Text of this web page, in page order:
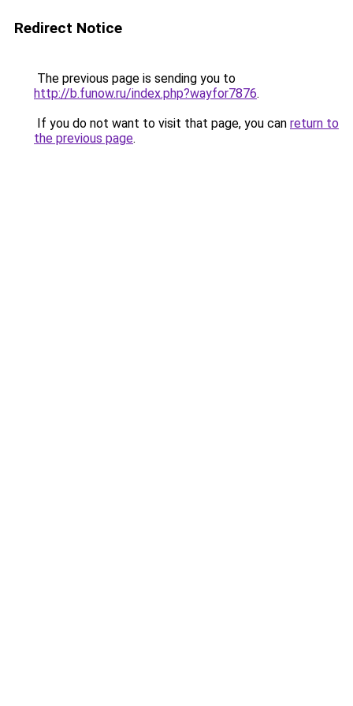
Redirect Notice
The previous page is sending you to
http://b.funow.ru/index.php?wayfor7876.
If you do not want to visit that page, you can return to
the previous page.